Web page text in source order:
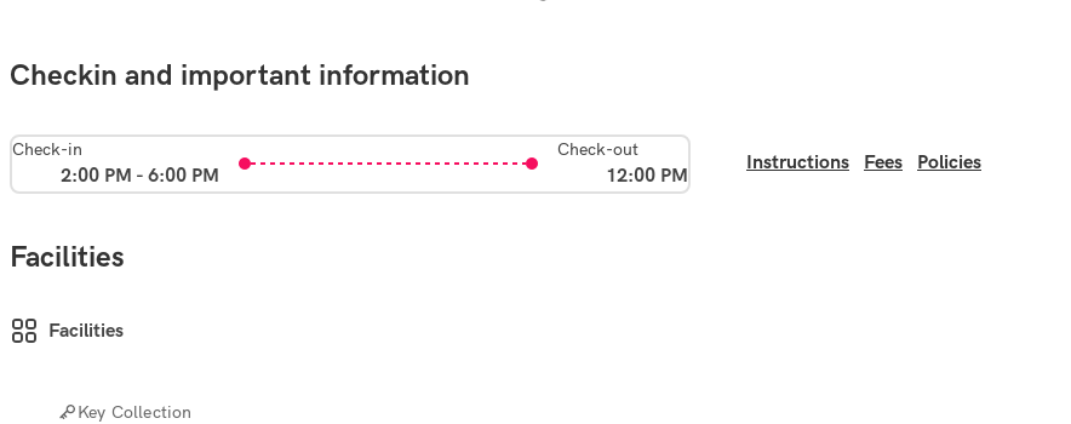
Checkin and important information
Check-in
2:00 PM - 6:00 PM
Check-out
12:00 PM
Instructions Fees Policies
Facilities
Facilities
Key Collection